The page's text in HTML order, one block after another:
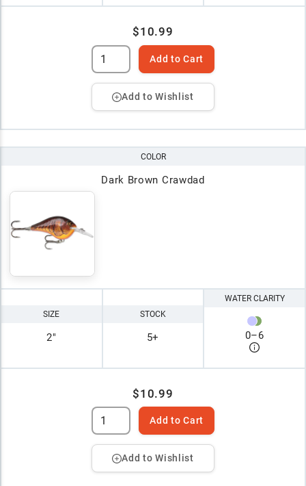
$10.99
Add to Cart
Add to Wishlist
COLOR
Dark Brown Crawdad
SIZE
2"
STOCK
5+
WATER CLARITY
0–6
$10.99
Add to Cart
Add to Wishlist